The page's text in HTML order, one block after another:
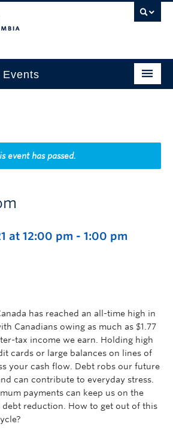
Events
event has passed.
at 12:00 pm - 1:00 pm
has reached an all-time high in
Canadians owing as much as $1.77
tax income we earn. Holding high
cards or large balances on lines of
your cash flow. Debt robs our future
can contribute to everyday stress.
payments can keep us on the
debt reduction. How to get out of this